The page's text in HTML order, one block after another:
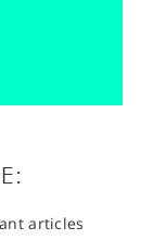
articles